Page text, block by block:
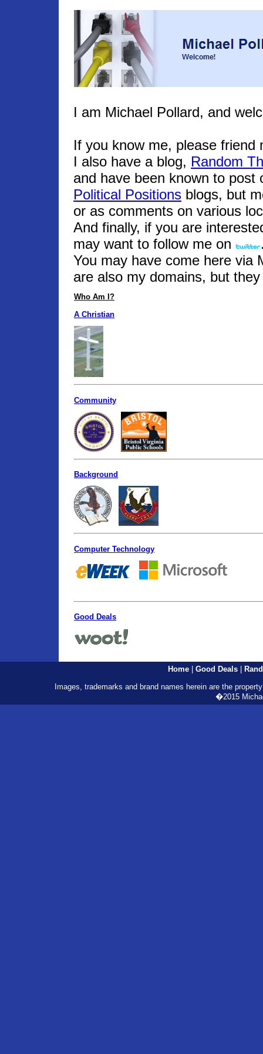
I am Michael Pollard, and
If you know me, please friend
I also have a blog, Random
and have been known to
Political Positions blogs, but
or as comments on various
And finally, if you are
may want to follow me on
You may have come here via
are also my domains, but
Who Am I?
A Christian
Community
Background
Computer Technology
Good Deals
Home Good Deals
Images, trademarks and brand names herein are the
�2015